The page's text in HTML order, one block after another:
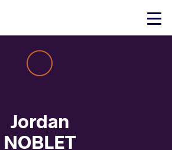
Click
Jordan
NOBLET